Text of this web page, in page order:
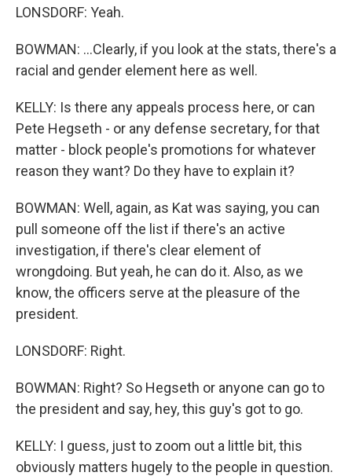
LONSDORF: Yeah.
BOWMAN: ...Clearly, if you look at the stats, there's a
racial and gender element here as well.
KELLY: Is there any appeals process here, or can
Pete Hegseth - or any defense secretary, for that
matter - block people's promotions for whatever
reason they want? Do they have to explain it?
BOWMAN: Well, again, as Kat was saying, you can
pull someone off the list if there's an active
investigation, if there's clear element of
wrongdoing. But yeah, he can do it. Also, as we
know, the officers serve at the pleasure of the
president.
LONSDORF: Right.
BOWMAN: Right? So Hegseth or anyone can go to
the president and say, hey, this guy's got to go.
KELLY: I guess, just to zoom out a little bit, this
obviously matters hugely to the people in question.